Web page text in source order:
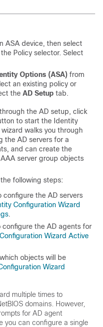
ASA device, then select
Policy selector. Select
Options (ASA) from
an existing policy or
the AD Setup tab.
the AD setup, click
to start the Identity
walks you through
the AD servers for a
and can create the
server group objects
following steps:
configure the AD servers
Configuration Wizard
.
the AD agents for
Wizard Active
objects will be
Wizard
multiple times to
domains. However,
for AD agent
you can configure a single